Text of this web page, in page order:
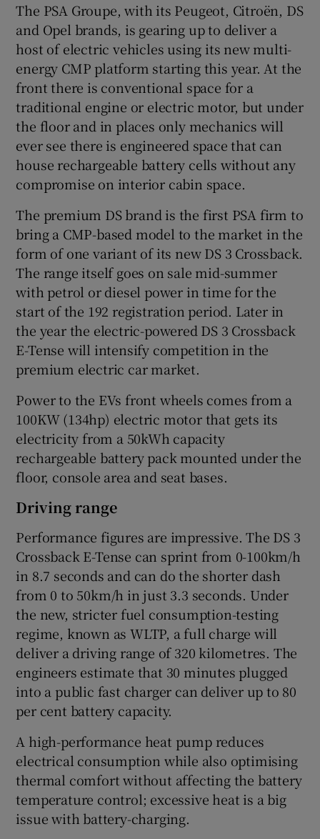
The PSA Groupe, with its Peugeot, Citroën, DS
and Opel brands, is gearing up to deliver a
host of electric vehicles using its new multi-
energy CMP platform starting this year. At the
front there is conventional space for a
traditional engine or electric motor, but under
the floor and in places only mechanics will
ever see there is engineered space that can
house rechargeable battery cells without any
compromise on interior cabin space.
The premium DS brand is the first PSA firm to
bring a CMP-based model to the market in the
form of one variant of its new DS 3 Crossback.
The range itself goes on sale mid-summer
with petrol or diesel power in time for the
start of the 192 registration period. Later in
the year the electric-powered DS 3 Crossback
E-Tense will intensify competition in the
premium electric car market.
Power to the EVs front wheels comes from a
100KW (134hp) electric motor that gets its
electricity from a 50kWh capacity
rechargeable battery pack mounted under the
floor, console area and seat bases.
Driving range
Performance figures are impressive. The DS 3
Crossback E-Tense can sprint from 0-100km/h
in 8.7 seconds and can do the shorter dash
from 0 to 50km/h in just 3.3 seconds. Under
the new, stricter fuel consumption-testing
regime, known as WLTP, a full charge will
deliver a driving range of 320 kilometres. The
engineers estimate that 30 minutes plugged
into a public fast charger can deliver up to 80
per cent battery capacity.
A high-performance heat pump reduces
electrical consumption while also optimising
thermal comfort without affecting the battery
temperature control; excessive heat is a big
issue with battery-charging.